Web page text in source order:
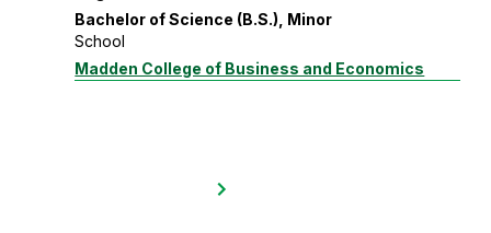
Bachelor of Science (B.S.), Minor
School
Madden College of Business and Economics